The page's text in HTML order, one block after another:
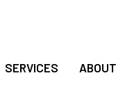
SERVICES ABOUT